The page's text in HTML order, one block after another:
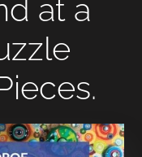
at a